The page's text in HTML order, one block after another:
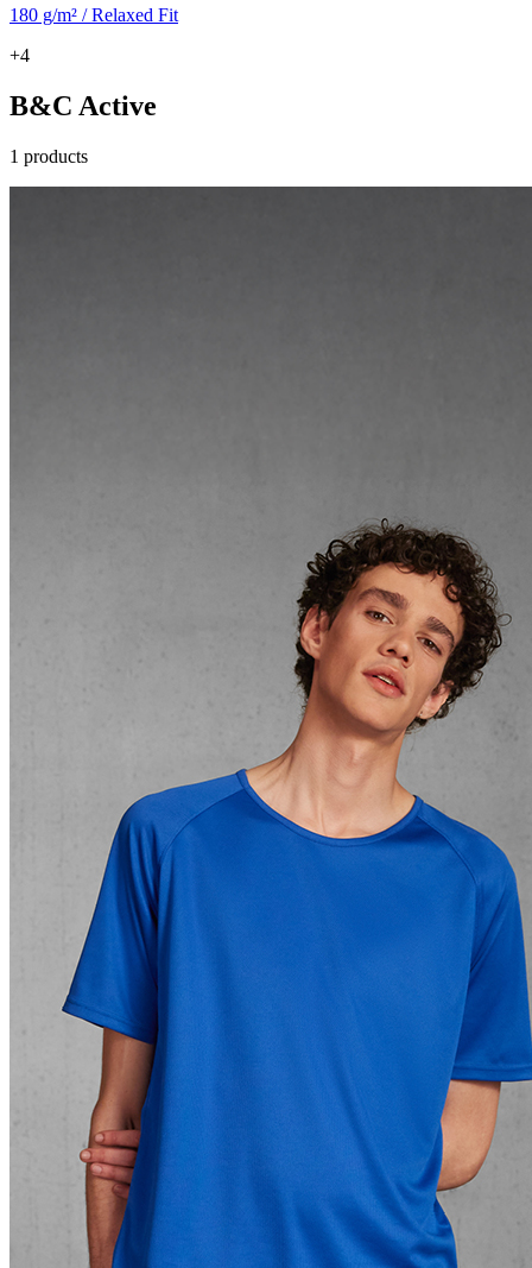
180 g/m² / Relaxed Fit
+4
B&C Active
1 products